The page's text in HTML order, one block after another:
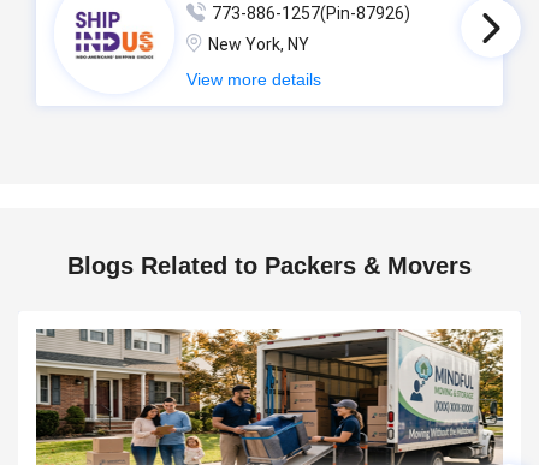
773-886-1257(Pin-87926)
New York, NY
View more details
Blogs Related to Packers & Movers